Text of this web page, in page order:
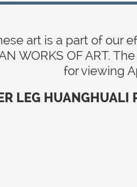
art is a part of our
WORKS OF ART.
for viewing
LEG HUANGHUALI